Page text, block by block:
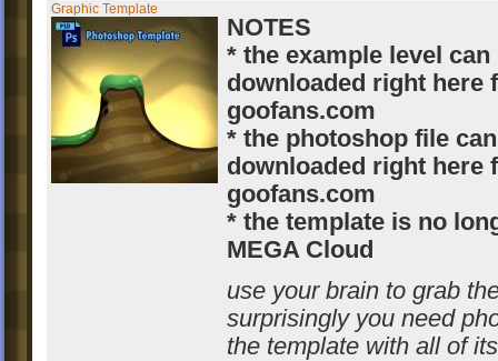
Graphic Template
NOTES
* the example level can
downloaded right here
goofans.com
* the photoshop file
downloaded right here
goofans.com
* the template is no
MEGA Cloud
use your brain to grab
surprisingly you need
the template with all of